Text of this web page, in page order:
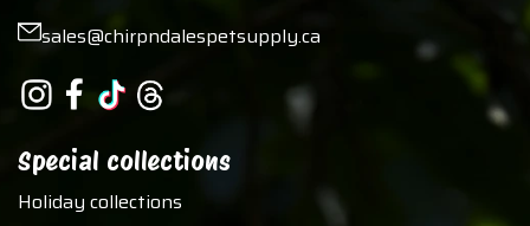
sales@chirpndalespetsupply.ca
Special collections
Holiday collections